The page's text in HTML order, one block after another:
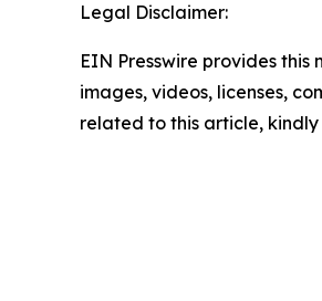
Legal Disclaimer:
EIN Presswire provides
images, videos, licenses,
related to this article,